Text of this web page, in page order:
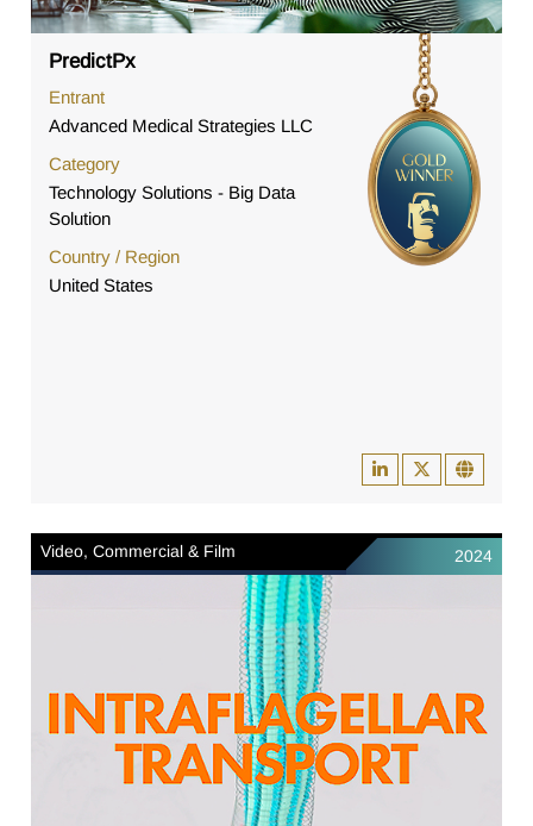
PredictPx
Entrant
Advanced Medical Strategies LLC
Category
Technology Solutions - Big Data
Solution
Country / Region
United States
Video, Commercial & Film 2024